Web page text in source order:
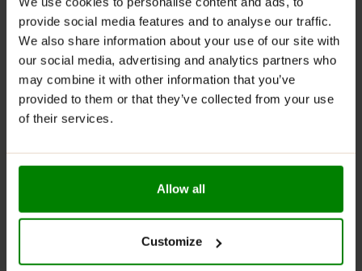
provide social media features and to analyse our traffic.
We also share information about your use of our site with
our social media, advertising and analytics partners who
may combine it with other information that you’ve
provided to them or that they’ve collected from your use
of their services.
Allow all
Customize
meals.
WARNINGS:
Allergens:
Contains wheat, milk, soya. May also
contain nuts and peanuts.
Please read the product label carefully. Do not exceed
not be consumed by individuals allergic to any of its
Keep out of reach of small children. Store in a dry
place at room temperature in tightly closed